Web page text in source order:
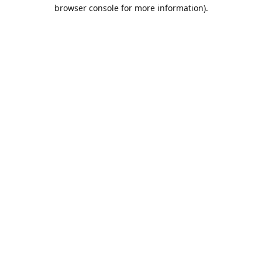
browser console for more information).